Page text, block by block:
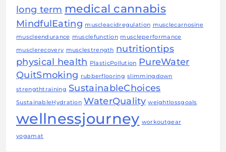
long term medical cannabis
MindfulEating muscleacidregulation musclecarnosine
muscleendurance musclefunction muscleperformance
musclerecovery musclestrength nutritiontips
physical health PlasticPollution PureWater
QuitSmoking rubberflooring slimmingdown
strengthtraining SustainableChoices
SustainableHydration WaterQuality weightlossgoals
wellnessjourney workoutgear
yogamat